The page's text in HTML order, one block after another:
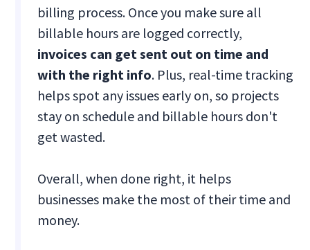
billing process. Once you make sure all
billable hours are logged correctly,
invoices can get sent out on time and
with the right info. Plus, real-time tracking
helps spot any issues early on, so projects
stay on schedule and billable hours don't
get wasted.
Overall, when done right, it helps
businesses make the most of their time and
money.